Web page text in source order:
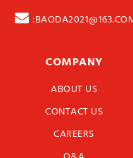
COMPANY
ABOUT US
CONTACT US
CAREERS